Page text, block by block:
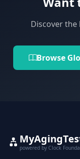
Discover
Browse
powered by Clock